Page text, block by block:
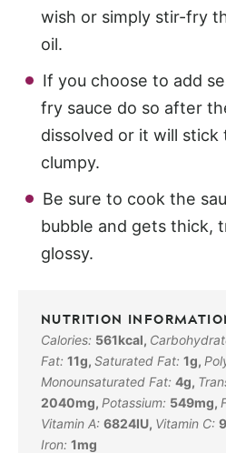
wish or simply stir-fry
oil.
If you choose to add
fry sauce do so after
dissolved or it will
clumpy.
Be sure to cook the
bubble and gets thick,
glossy.
Calories: 561kcal,
Fat: 11g, Saturated Fat: 1g,
Monounsaturated Fat: 4g,
2040mg, Potassium: 549mg,
Vitamin A: 6824IU, Vitamin C:
Iron: 1mg